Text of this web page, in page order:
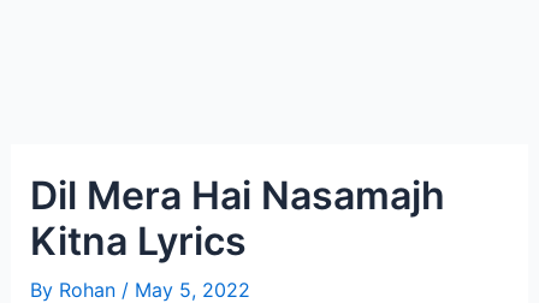
Dil Mera Hai Nasamajh
Kitna Lyrics
By Rohan / May 5, 2022